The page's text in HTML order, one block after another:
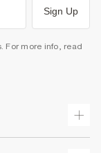
Sign Up
For more info, read